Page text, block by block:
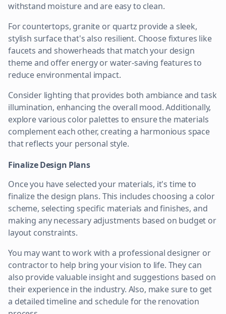
withstand moisture and are easy to clean.
For countertops, granite or quartz provide a sleek,
stylish surface that's also resilient. Choose fixtures like
faucets and showerheads that match your design
theme and offer energy or water-saving features to
reduce environmental impact.
Consider lighting that provides both ambiance and task
illumination, enhancing the overall mood. Additionally,
explore various color palettes to ensure the materials
complement each other, creating a harmonious space
that reflects your personal style.
Finalize Design Plans
Once you have selected your materials, it's time to
finalize the design plans. This includes choosing a color
scheme, selecting specific materials and finishes, and
making any necessary adjustments based on budget or
layout constraints.
You may want to work with a professional designer or
contractor to help bring your vision to life. They can
also provide valuable insight and suggestions based on
their experience in the industry. Also, make sure to get
a detailed timeline and schedule for the renovation